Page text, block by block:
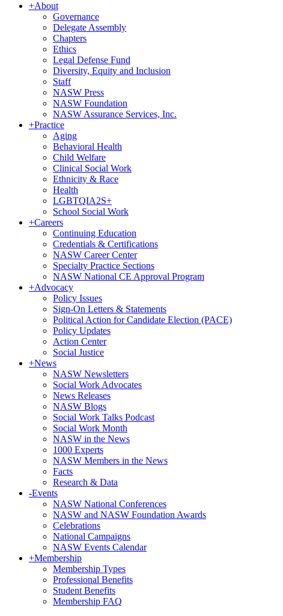
+About
Governance
Delegate Assembly
Chapters
Ethics
Legal Defense Fund
Diversity, Equity and Inclusion
Staff
NASW Press
NASW Foundation
NASW Assurance Services, Inc.
+Practice
Aging
Behavioral Health
Child Welfare
Clinical Social Work
Ethnicity & Race
Health
LGBTQIA2S+
School Social Work
+Careers
Continuing Education
Credentials & Certifications
NASW Career Center
Specialty Practice Sections
NASW National CE Approval Program
+Advocacy
Policy Issues
Sign-On Letters & Statements
Political Action for Candidate Election (PACE)
Policy Updates
Action Center
Social Justice
+News
NASW Newsletters
Social Work Advocates
News Releases
NASW Blogs
Social Work Talks Podcast
Social Work Month
NASW in the News
1000 Experts
NASW Members in the News
Facts
Research & Data
-Events
NASW National Conferences
NASW and NASW Foundation Awards
Celebrations
National Campaigns
NASW Events Calendar
+Membership
Membership Types
Professional Benefits
Student Benefits
Membership FAQ